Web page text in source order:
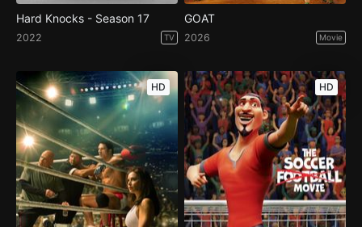
Hard Knocks - Season 17
2022 TV
GOAT
2026 Movie
HD HD